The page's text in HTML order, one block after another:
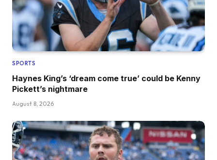
SPORTS
Haynes King’s ‘dream come true’ could be Kenny
Pickett’s nightmare
August 8, 2026